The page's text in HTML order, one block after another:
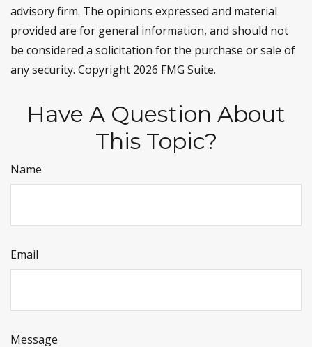
advisory firm. The opinions expressed and material
provided are for general information, and should not
be considered a solicitation for the purchase or sale of
any security. Copyright 2026 FMG Suite.
Have A Question About
This Topic?
Name
Email
Message